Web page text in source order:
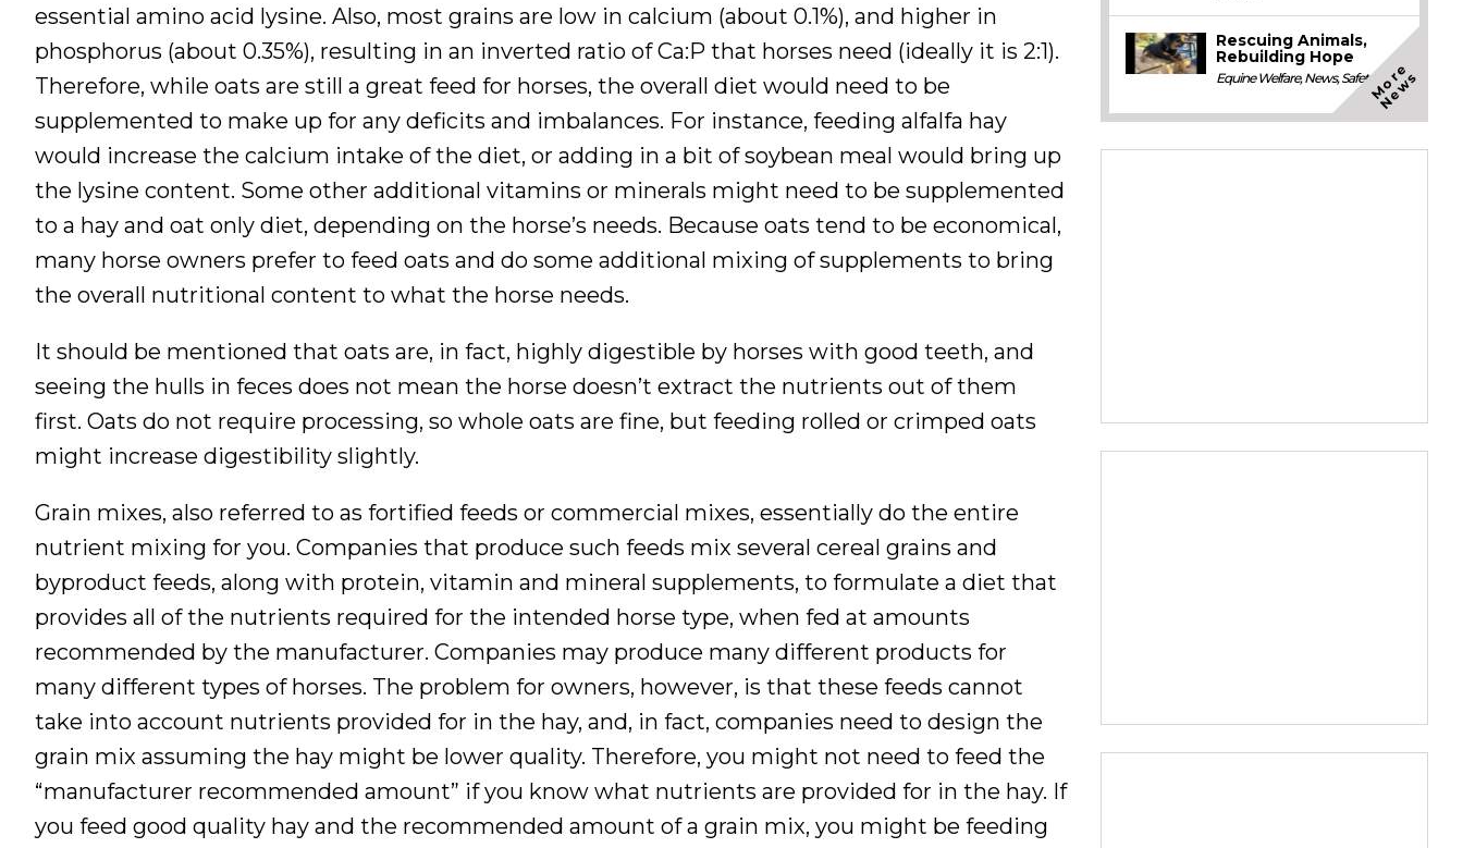
essential amino acid lysine. Also, most grains are low in calcium (about 0.1%), and higher in
phosphorus (about 0.35%), resulting in an inverted ratio of Ca:P that horses need (ideally it is 2:1).
Therefore, while oats are still a great feed for horses, the overall diet would need to be
supplemented to make up for any deficits and imbalances. For instance, feeding alfalfa hay
would increase the calcium intake of the diet, or adding in a bit of soybean meal would bring up
the lysine content. Some other additional vitamins or minerals might need to be supplemented
to a hay and oat only diet, depending on the horse’s needs. Because oats tend to be economical,
many horse owners prefer to feed oats and do some additional mixing of supplements to bring
the overall nutritional content to what the horse needs.
It should be mentioned that oats are, in fact, highly digestible by horses with good teeth, and
seeing the hulls in feces does not mean the horse doesn’t extract the nutrients out of them
first. Oats do not require processing, so whole oats are fine, but feeding rolled or crimped oats
might increase digestibility slightly.
Grain mixes, also referred to as fortified feeds or commercial mixes, essentially do the entire
nutrient mixing for you. Companies that produce such feeds mix several cereal grains and
byproduct feeds, along with protein, vitamin and mineral supplements, to formulate a diet that
provides all of the nutrients required for the intended horse type, when fed at amounts
recommended by the manufacturer. Companies may produce many different products for
many different types of horses. The problem for owners, however, is that these feeds cannot
take into account nutrients provided for in the hay, and, in fact, companies need to design the
grain mix assuming the hay might be lower quality. Therefore, you might not need to feed the
“manufacturer recommended amount” if you know what nutrients are provided for in the hay. If
you feed good quality hay and the recommended amount of a grain mix, you might be feeding
Rescuing Animals,
Rebuilding Hope
Equine Welfare,News,SafetyM
o
r
e
N
e
w
s